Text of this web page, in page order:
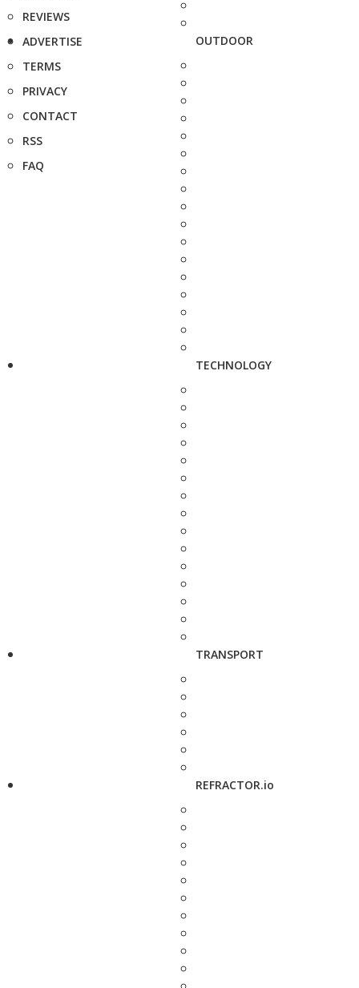
REVIEWS
ADVERTISE
TERMS
PRIVACY
CONTACT
RSS
FAQ
OUTDOOR
TECHNOLOGY
TRANSPORT
REFRACTOR.io